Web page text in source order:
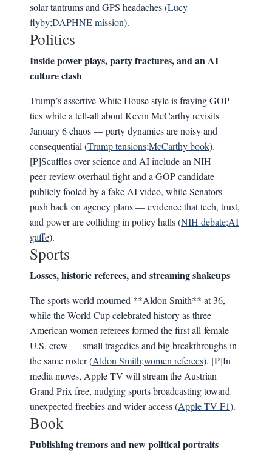
solar tantrums and GPS headaches (Lucy
flyby;DAPHNE mission).
Politics
Inside power plays, party fractures, and an AI
culture clash
Trump’s assertive White House style is fraying GOP
ties while a tell‑all about Kevin McCarthy revisits
January 6 chaos — party dynamics are noisy and
consequential (Trump tensions;McCarthy book).
[P]Scuffles over science and AI include an NIH
peer‑review overhaul fight and a GOP candidate
publicly fooled by a fake AI video, while Senators
push back on agency plans — evidence that tech, trust,
and power are colliding in policy halls (NIH debate;AI
gaffe).
Sports
Losses, historic referees, and streaming shakeups
The sports world mourned **Aldon Smith** at 36,
while the World Cup celebrated history as three
American women referees formed the first all‑female
U.S. crew — small tragedies and big breakthroughs in
the same roster (Aldon Smith;women referees). [P]In
media moves, Apple TV will stream the Austrian
Grand Prix free, nudging sports broadcasting toward
unexpected freebies and wider access (Apple TV F1).
Book
Publishing tremors and new political portraits